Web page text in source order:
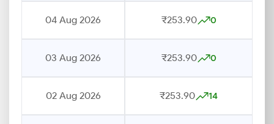
04 Aug 2026 ₹253.90 0
03 Aug 2026 ₹253.90 0
02 Aug 2026 ₹253.90 14